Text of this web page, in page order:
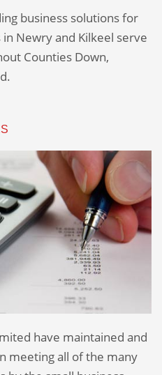
business solutions for
Newry and Kilkeel serve
Counties Down,
have maintained and
meeting all of the many